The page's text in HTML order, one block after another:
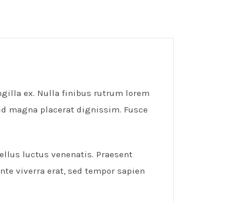
ex. Nulla finibus rutrum lorem
magna placerat dignissim. Fusce
luctus venenatis. Praesent
viverra erat, sed tempor sapien